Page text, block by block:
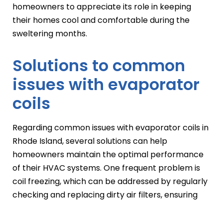
homeowners to appreciate its role in keeping
their homes cool and comfortable during the
sweltering months.
Solutions to common
issues with evaporator
coils
Regarding common issues with evaporator coils in
Rhode Island, several solutions can help
homeowners maintain the optimal performance
of their HVAC systems. One frequent problem is
coil freezing, which can be addressed by regularly
checking and replacing dirty air filters, ensuring